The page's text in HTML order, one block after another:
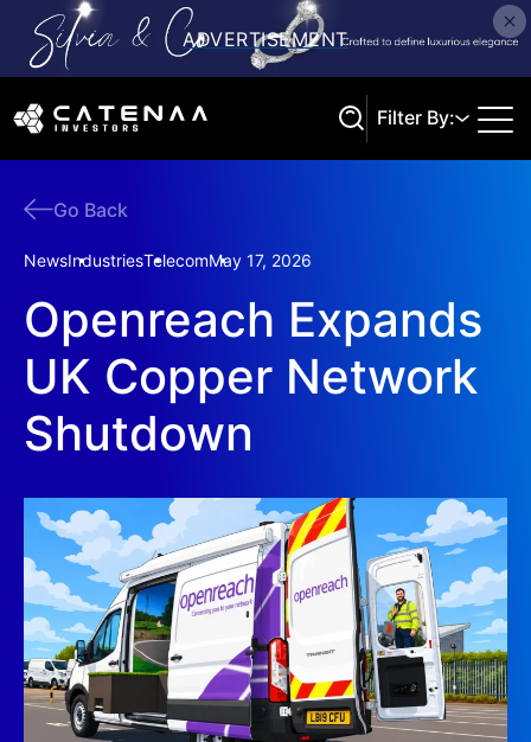
Filter By:
Go Back
NewsIndustriesTelecomMay 17, 2026
Openreach Expands
UK Copper Network
Shutdown